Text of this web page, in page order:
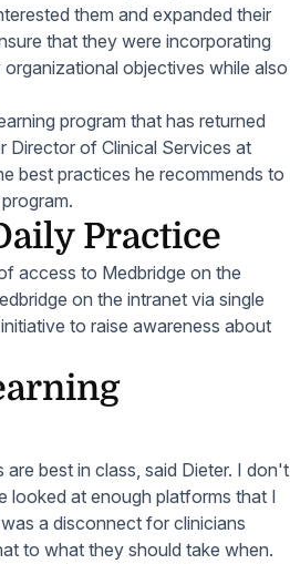
them and expanded their
that they were incorporating
objectives while also
program that has returned
Director of Clinical Services at
best practices he recommends to
Practice
access to Medbridge on the
on the intranet via single
to raise awareness about
best in class, said Dieter. I don't
looked at enough platforms that I
a disconnect for clinicians
to what they should take when.